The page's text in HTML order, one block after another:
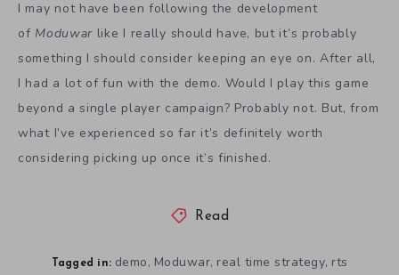
I may not have been following the development
of Moduwar like I really should have, but it’s probably
something I should consider keeping an eye on. After all,
I had a lot of fun with the demo. Would I play this game
beyond a single player campaign? Probably not. But, from
what I’ve experienced so far it’s definitely worth
considering picking up once it’s finished.
Read
Tagged in: demo, Moduwar, real time strategy, rts